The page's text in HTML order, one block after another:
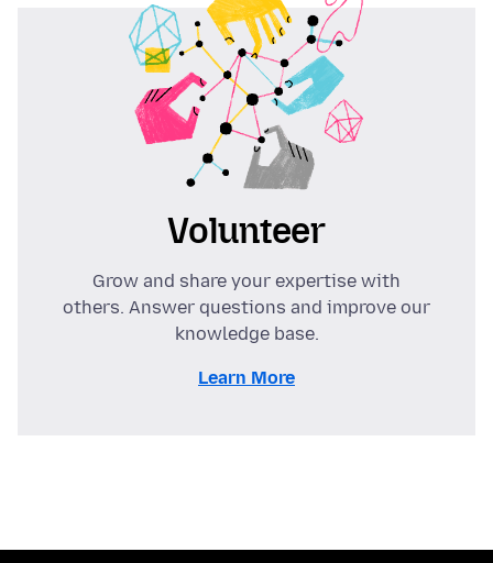
Volunteer
Grow and share your expertise with
others. Answer questions and improve our
knowledge base.
Learn More